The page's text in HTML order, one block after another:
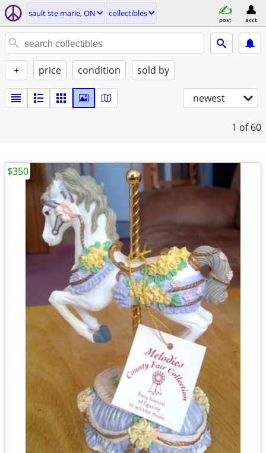
sault ste marie, ON collectibles
post acct
+ price condition sold by
newest
1 of 60
$350